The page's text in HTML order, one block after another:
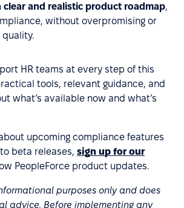
clear and realistic product roadmap,
without overpromising or
HR teams at every step of this
tools, relevant guidance, and
what’s available now and what’s
upcoming compliance features
beta releases, sign up for our
PeopleForce product updates.
purposes only and does
advice. Before implementing any